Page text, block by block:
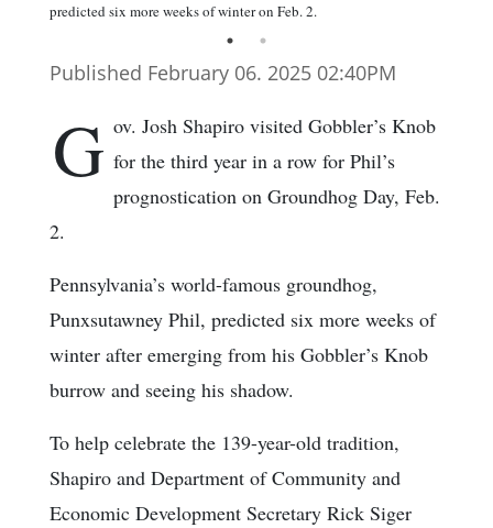
predicted six more weeks of winter on Feb. 2.
Published February 06. 2025 02:40PM
G ov. Josh Shapiro visited Gobbler’s Knob
for the third year in a row for Phil’s
prognostication on Groundhog Day, Feb.
2.
Pennsylvania’s world-famous groundhog,
Punxsutawney Phil, predicted six more weeks of
winter after emerging from his Gobbler’s Knob
burrow and seeing his shadow.
To help celebrate the 139-year-old tradition,
Shapiro and Department of Community and
Economic Development Secretary Rick Siger